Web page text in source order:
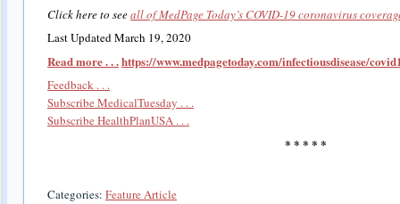
Click here to seeall of MedPage Today’s COVID-19 coronavirus
Last Updated March 19, 2020
Read more . . .https://www.medpagetoday.com/infectiousdisease/
Feedback . . .
Subscribe MedicalTuesday . . .
Subscribe HealthPlanUSA . . .
* * * * *
Categories: Feature Article